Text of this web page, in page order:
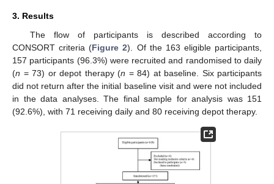
3. Results
The flow of participants is described according to
CONSORT criteria (Figure 2). Of the 163 eligible participants,
157 participants (96.3%) were recruited and randomised to daily
(n = 73) or depot therapy (n = 84) at baseline. Six participants
did not return after the initial baseline visit and were not included
in the data analyses. The final sample for analysis was 151
(92.6%), with 71 receiving daily and 80 receiving depot therapy.